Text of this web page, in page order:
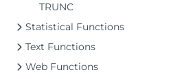
TRUNC
Statistical Functions
Text Functions
Web Functions